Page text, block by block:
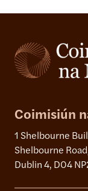
Coimisiún
1 Shelbourne
Shelbourne
Dublin 4, D04